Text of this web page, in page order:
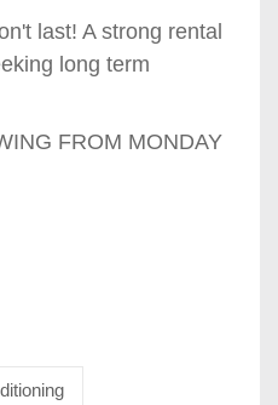
last! A strong rental
long term
FROM MONDAY